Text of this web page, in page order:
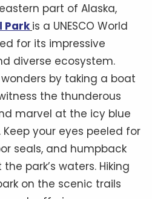
part of Alaska,
Park is a UNESCO World
for its impressive
diverse ecosystem.
wonders by taking a boat
the thunderous
marvel at the icy blue
your eyes peeled for
seals, and humpback
park’s waters. Hiking
on the scenic trails